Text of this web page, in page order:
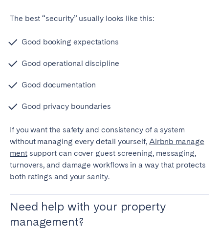
The best “security” usually looks like this:
Good booking expectations
Good operational discipline
Good documentation
Good privacy boundaries
If you want the safety and consistency of a system
without managing every detail yourself, Airbnb manage
mentsupport can cover guest screening, messaging,
turnovers, and damage workflows in a way that protects
both ratings and your sanity.
Need help with your property
management?